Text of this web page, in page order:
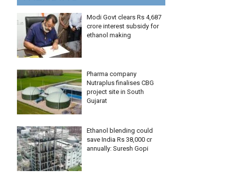
Modi Govt clears Rs 4,687
crore interest subsidy for
ethanol making
Pharma company
Nutraplus finalises CBG
project site in South
Gujarat
Ethanol blending could
save India Rs 38,000 cr
annually: Suresh Gopi